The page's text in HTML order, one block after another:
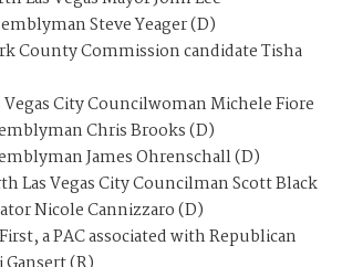
Steve Yeager (D)
County Commission candidate Tisha
Vegas City Councilwoman Michele Fiore
Chris Brooks (D)
James Ohrenschall (D)
Las Vegas City Councilman Scott Black
Nicole Cannizzaro (D)
a PAC associated with Republican